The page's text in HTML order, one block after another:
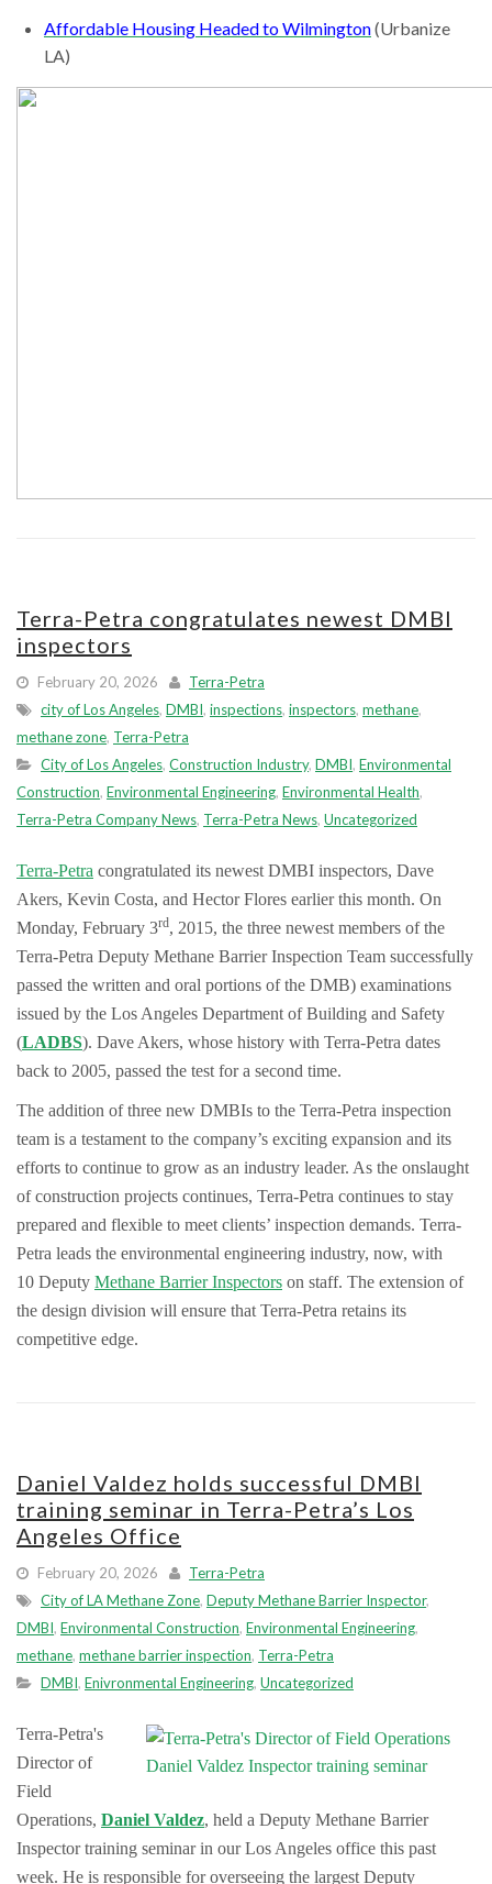
Affordable Housing Headed to Wilmington(Urbanize
LA)
Terra-Petra congratulates newest DMBI
inspectors
February 20, 2026
Terra-Petra
city of Los Angeles, DMBI, inspections, inspectors, methane,
methane zone, Terra-Petra
City of Los Angeles, Construction Industry, DMBI, Environmental
Construction, Environmental Engineering, Environmental Health,
Terra-Petra Company News, Terra-Petra News, Uncategorized
Terra-Petra congratulated its newest DMBI inspectors, Dave
Akers, Kevin Costa, and Hector Flores earlier this month. On
Monday, February 3rd, 2015, the three newest members of the
Terra-Petra Deputy Methane Barrier Inspection Team successfully
passed the written and oral portions of the DMB) examinations
issued by the Los Angeles Department of Building and Safety
(LADBS). Dave Akers, whose history with Terra-Petra dates
back to 2005, passed the test for a second time.
The addition of three new DMBIs to the Terra-Petra inspection
team is a testament to the company’s exciting expansion and its
efforts to continue to grow as an industry leader. As the onslaught
of construction projects continues, Terra-Petra continues to stay
prepared and flexible to meet clients’ inspection demands. Terra-
Petra leads the environmental engineering industry, now, with
10 Deputy Methane Barrier Inspectors on staff. The extension of
the design division will ensure that Terra-Petra retains its
competitive edge.
Daniel Valdez holds successful DMBI
training seminar in Terra-Petra’s Los
Angeles Office
February 20, 2026
Terra-Petra
City of LA Methane Zone, Deputy Methane Barrier Inspector,
DMBI, Environmental Construction, Environmental Engineering,
methane, methane barrier inspection, Terra-Petra
DMBI, Enivronmental Engineering, Uncategorized
Terra-Petra's
Director of
Field
Operations, Daniel Valdez, held a Deputy Methane Barrier
Inspector training seminar in our Los Angeles office this past
week. He is responsible for overseeing the largest Deputy